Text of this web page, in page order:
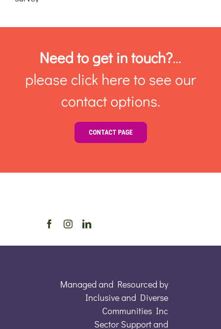
Need to get in touch?…
please click here to see our
contact options.
CONTACT PAGE
Managed and Resourced by
Inclusive and Diverse
Communities Inc
Sector Support and